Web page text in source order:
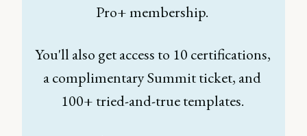
Pro+ membership.
You'll also get access to 10 certifications,
a complimentary Summit ticket, and
100+ tried-and-true templates.